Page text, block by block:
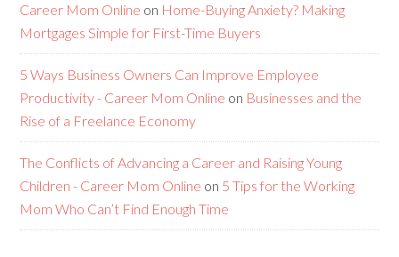
Career Mom Online on Home-Buying Anxiety? Making
Mortgages Simple for First-Time Buyers
5 Ways Business Owners Can Improve Employee
Productivity - Career Mom Online on Businesses and the
Rise of a Freelance Economy
The Conflicts of Advancing a Career and Raising Young
Children - Career Mom Online on 5 Tips for the Working
Mom Who Can’t Find Enough Time